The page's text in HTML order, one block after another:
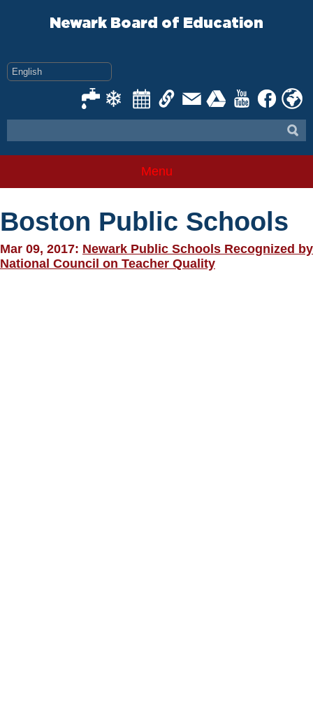
Newark Board of Education
Menu
Boston Public Schools
Mar 09, 2017: Newark Public Schools Recognized by
National Council on Teacher Quality